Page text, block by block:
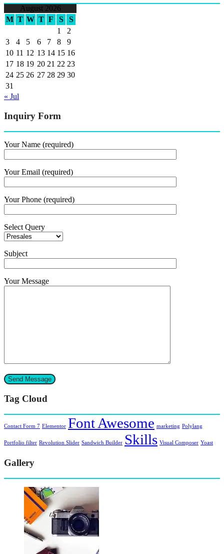
August 2026
M T W T F S
S
1
2
3
4 5 6 7 8
9
10 11 12 13 14 15 16
17 18 19 20 21 22 23
24 25 26 27 28 29 30
31
« Jul
Inquiry Form
Your Name (required)
Your Email (required)
Your Phone (required)
Select Query
Subject
Your Message
Tag Cloud
Contact Form 7 Elementor Font Awesome marketing Polylang
Portfolio filter Revolution Slider Sandwich Builder Skills Visual Composer Yoast
Gallery